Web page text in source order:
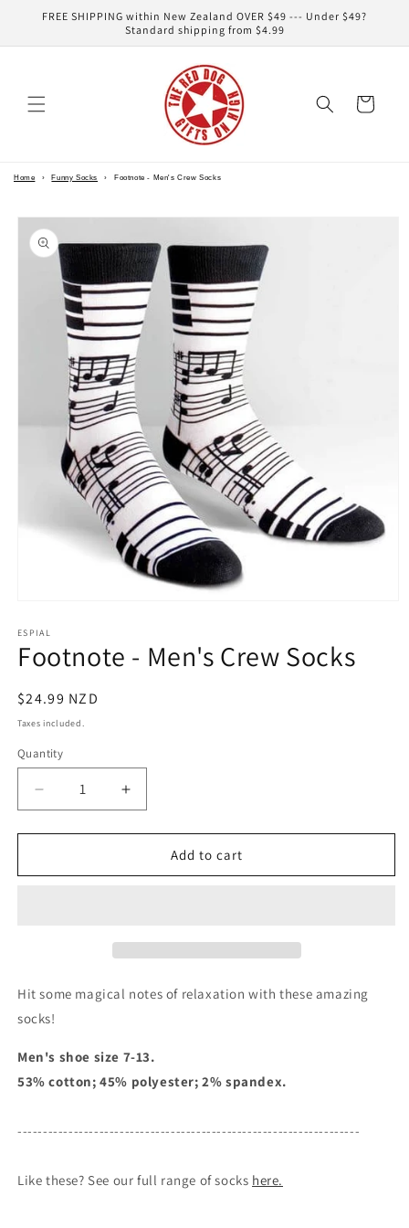
Skip to
FREE SHIPPING within New Zealand OVER $49 --- Under $49?
Standard shipping from $4.99
Cart
Home › Funny Socks › Footnote - Men's Crew Socks
Skip to
product
information
1
in
modal
ESPIAL
Footnote - Men's Crew Socks
Regular
price
$24.99 NZD
Taxes included.
Quantity
Decrease
quantity
for
-
Increase
quantity
for
Footnote
-
Add to cart
Hit some magical notes of relaxation with these amazing
socks!
Men's shoe size 7-13.
53% cotton; 45% polyester; 2% spandex.
-------------------------------------------------------------------
Like these? See our full range of socks here.